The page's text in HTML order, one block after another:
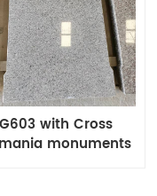
G603 with Cross
monuments